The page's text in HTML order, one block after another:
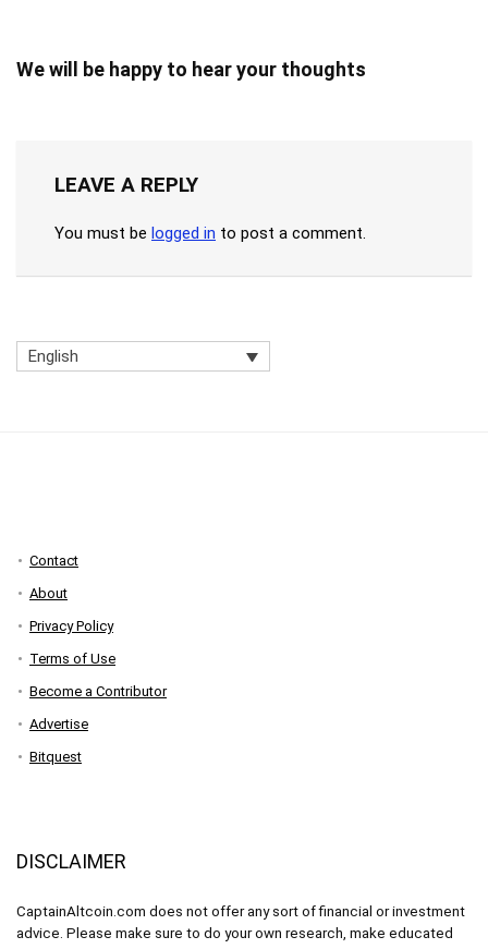
We will be happy to hear your thoughts
LEAVE A REPLY
You must be logged in to post a comment.
English
Contact
About
Privacy Policy
Terms of Use
Become a Contributor
Advertise
Bitquest
DISCLAIMER
CaptainAltcoin.com does not offer any sort of financial or investment
advice. Please make sure to do your own research, make educated